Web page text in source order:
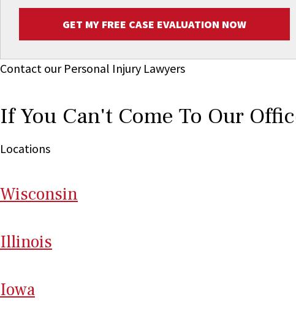
GET MY FREE CASE EVALUATION NOW
Contact our Personal Injury Lawyers
If You Can't Come To Our
Locations
Wisconsin
Illinois
Iowa